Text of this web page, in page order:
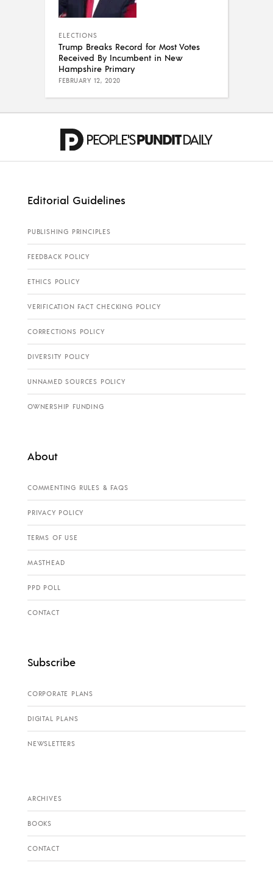
ELECTIONS
Trump Breaks Record for Most Votes
Received By Incumbent in New
Hampshire Primary
FEBRUARY 12, 2020
Editorial Guidelines
PUBLISHING PRINCIPLES
FEEDBACK POLICY
ETHICS POLICY
VERIFICATION FACT CHECKING POLICY
CORRECTIONS POLICY
DIVERSITY POLICY
UNNAMED SOURCES POLICY
OWNERSHIP FUNDING
About
COMMENTING RULES & FAQS
PRIVACY POLICY
TERMS OF USE
MASTHEAD
PPD POLL
CONTACT
Subscribe
CORPORATE PLANS
DIGITAL PLANS
NEWSLETTERS
ARCHIVES
BOOKS
CONTACT